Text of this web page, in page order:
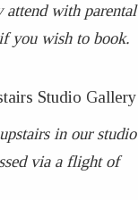
attend with parental
you wish to book.
Studio Gallery
in our studio
via a flight of